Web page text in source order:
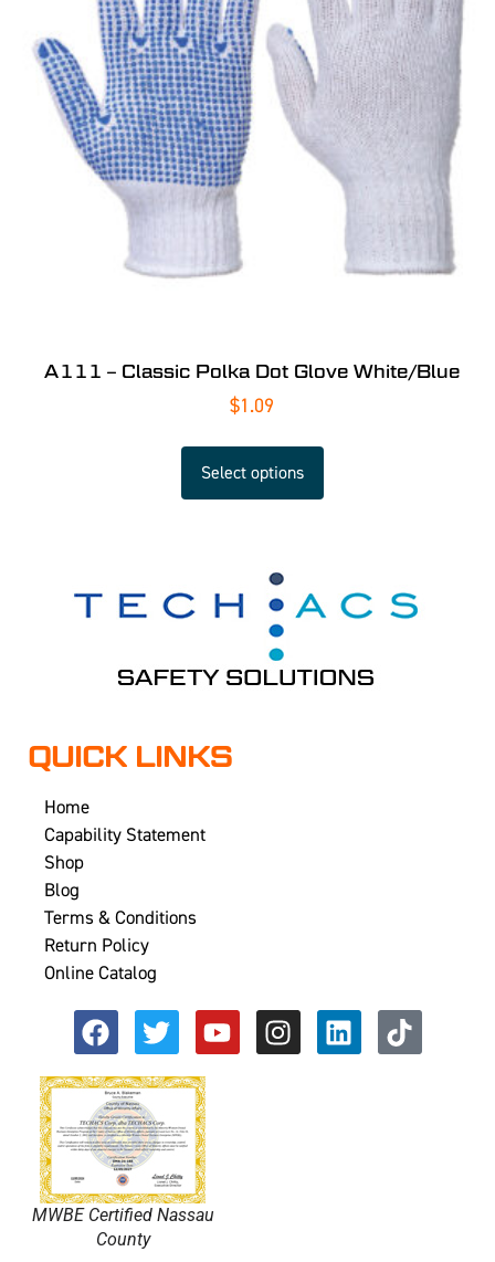
A111 – Classic Polka Dot Glove White/Blue
$1.09
Select options
QUICK LINKS
Home
Capability Statement
Shop
Blog
Terms & Conditions
Return Policy
Online Catalog
MWBE Certified Nassau
County